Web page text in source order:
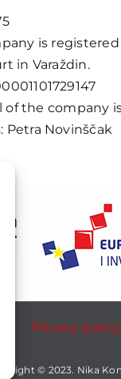
is
in Varaždin.
of the company
Petra Novinščak
Privacy policy
© 2023. Nika